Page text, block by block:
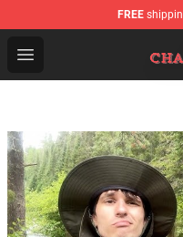
FREE
Open menu
Emma Chamberlain